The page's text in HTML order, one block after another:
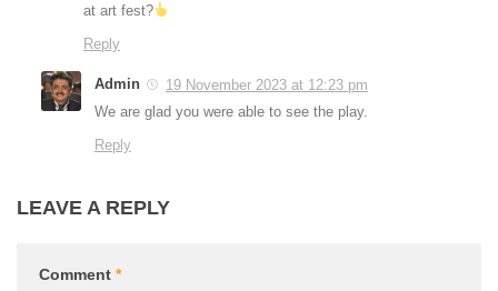
at art fest?
Reply
Admin
19 November 2023 at 12:23 pm
We are glad you were able to see the play.
Reply
LEAVE A REPLY
Comment *